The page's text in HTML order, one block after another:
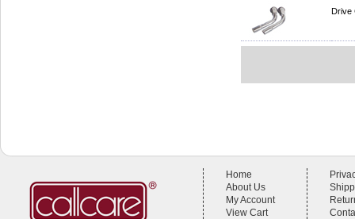
Drive
Home
About Us
My Account
View Cart